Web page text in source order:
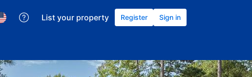
List your property Register Sign in